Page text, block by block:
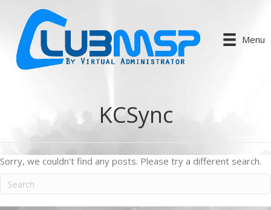
Menu
KCSync
Sorry, we couldn't find any posts. Please try a different search.